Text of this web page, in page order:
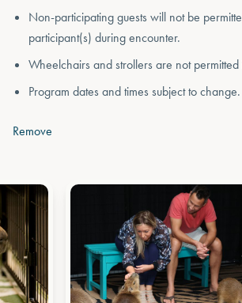
Non-participating guests will not be
participant(s) during encounter.
Wheelchairs and strollers are not
Program dates and times subject to change.
Remove